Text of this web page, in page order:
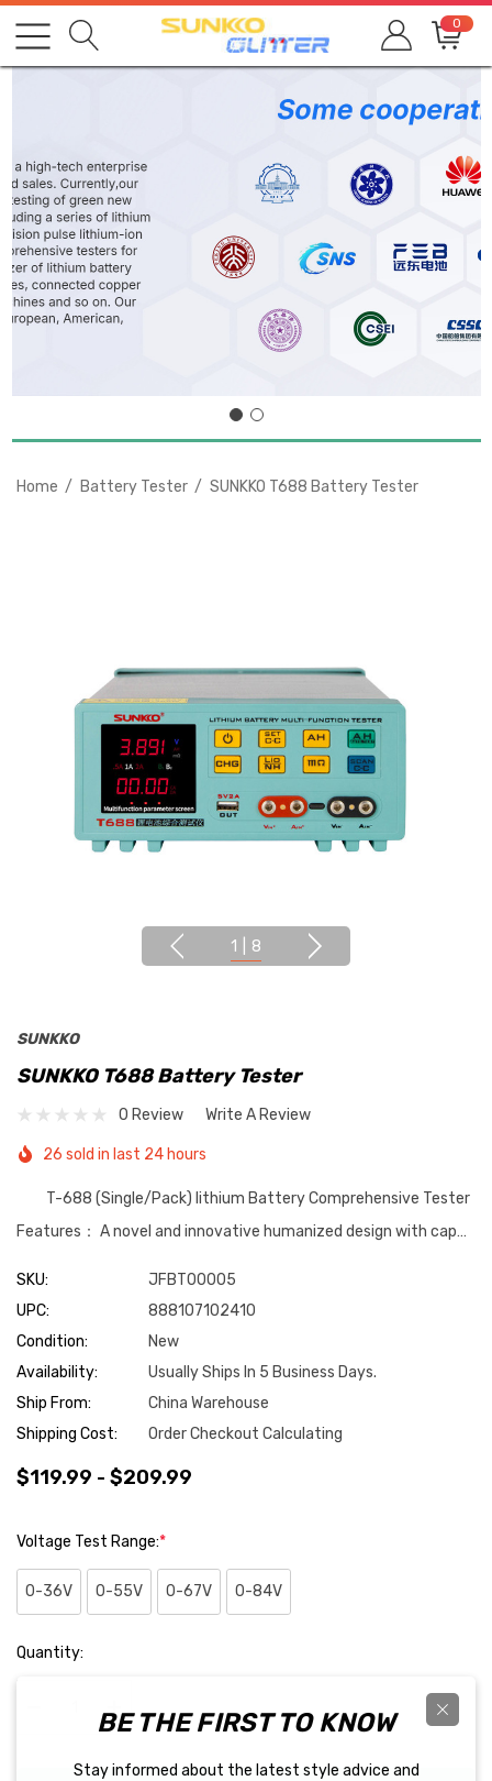
0
Home Battery Tester SUNKKO T688 Battery Tester
1 8
SUNKKO
SUNKKO T688 Battery Tester
0 Review Write A Review
26 sold in last 24 hours
T-688 (Single/Pack) lithium Battery Comprehensive Tester
Features： A novel and innovative humanized design with cap…
SKU:
JFBT00005
UPC:
888107102410
Condition:
New
Availability:
Usually Ships In 5 Business Days.
Ship From:
China Warehouse
Shipping Cost:
Order Checkout Calculating
$119.99 - $209.99
Voltage Test Range:*
0-36V 0-55V 0-67V 0-84V
Hurry
Quantity:
Decrease Quantity:Increase Quantity:
BE THE FIRST TO KNOW
Stay informed about the latest style advice and